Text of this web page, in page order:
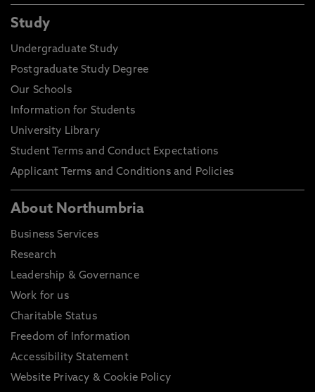
Study
Undergraduate Study
Postgraduate Study Degree
Our Schools
Information for Students
University Library
Student Terms and Conduct Expectations
Applicant Terms and Conditions and Policies
About Northumbria
Business Services
Research
Leadership & Governance
Work for us
Charitable Status
Freedom of Information
Accessibility Statement
Website Privacy & Cookie Policy